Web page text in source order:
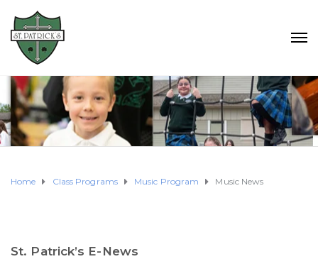
Home Class Programs Music Program Music News
St. Patrick’s E-News